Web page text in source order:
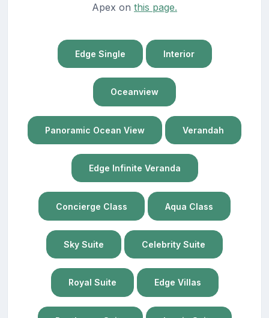
Apex on this page.
Edge Single Interior
Oceanview
Panoramic Ocean View Verandah
Edge Infinite Veranda
Concierge Class Aqua Class
Sky Suite Celebrity Suite
Royal Suite Edge Villas